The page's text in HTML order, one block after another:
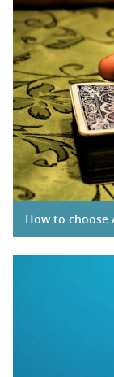
How to choose